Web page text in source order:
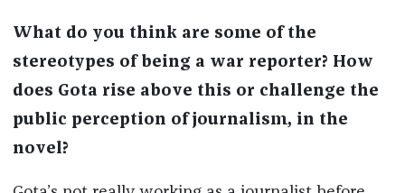
What do you think are some of the
stereotypes of being a war reporter? How
does Gota rise above this or challenge the
public perception of journalism, in the
novel?